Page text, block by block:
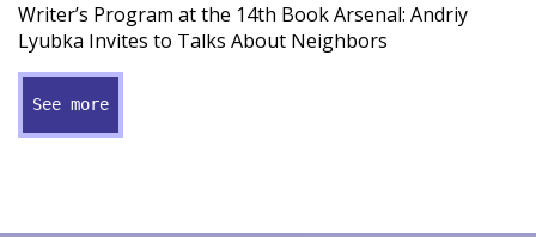
Writer’s Program at the 14th Book Arsenal: Andriy
Lyubka Invites to Talks About Neighbors
See more